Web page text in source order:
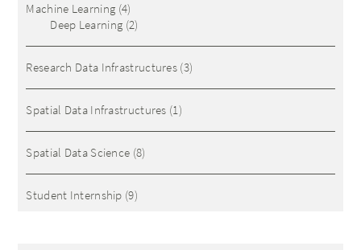
Machine Learning (4)
Deep Learning (2)
Research Data Infrastructures (3)
Spatial Data Infrastructures (1)
Spatial Data Science (8)
Student Internship (9)